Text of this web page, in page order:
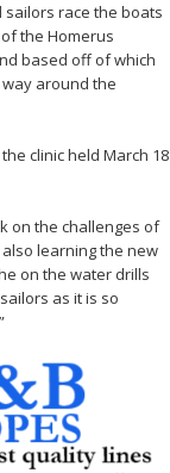
sailors race the boats
the Homerus
based off of which
around the
clinic held March 18
on the challenges of
learning the new
on the water drills
as it is so